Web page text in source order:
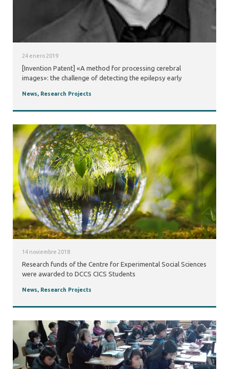
24 enero 2019
[Invention Patent] «A method for processing cerebral
images»: the challenge of detecting the epilepsy early
News, Research Projects
14 noviembre 2018
Research funds of the Centre for Experimental Social Sciences
were awarded to DCCS CICS Students
News, Research Projects